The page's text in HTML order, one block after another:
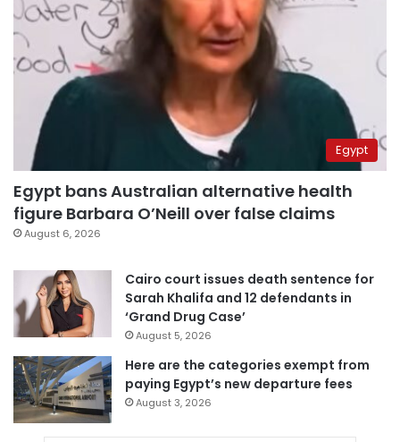
Egypt
Egypt bans Australian alternative health
figure Barbara O’Neill over false claims
August 6, 2026
Cairo court issues death sentence for
Sarah Khalifa and 12 defendants in
‘Grand Drug Case’
August 5, 2026
Here are the categories exempt from
paying Egypt’s new departure fees
August 3, 2026